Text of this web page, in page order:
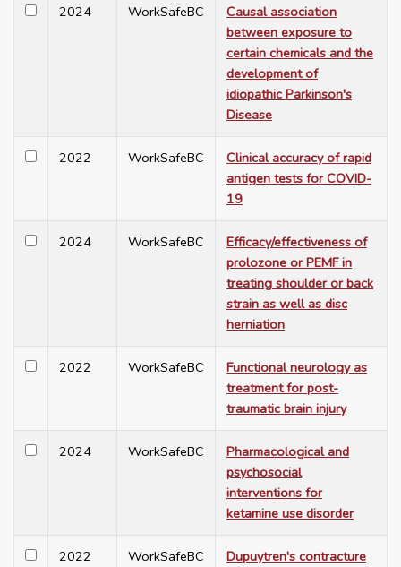
2024 WorkSafeBC
Causal association
between exposure to
certain chemicals and the
development of
idiopathic Parkinson's
Disease
2022 WorkSafeBC
Clinical accuracy of rapid
antigen tests for COVID-
19
2024 WorkSafeBC
Efficacy/effectiveness of
prolozone or PEMF in
treating shoulder or back
strain as well as disc
herniation
2022 WorkSafeBC
Functional neurology as
treatment for post-
traumatic brain injury
2024 WorkSafeBC
Pharmacological and
psychosocial
interventions for
ketamine use disorder
2022 WorkSafeBC
Dupuytren's contracture